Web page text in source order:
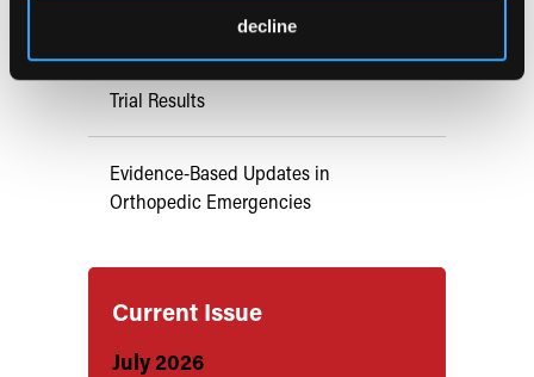
decline
Mindfulness vs Cognitive Behavioral
Trial Results
Evidence-Based Updates in
Orthopedic Emergencies
Current Issue
July 2026